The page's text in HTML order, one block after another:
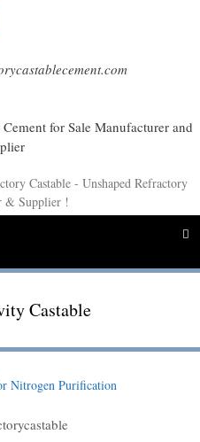
Castable - Unshaped Refractory
& Supplier !
Castable
Nitrogen Purification